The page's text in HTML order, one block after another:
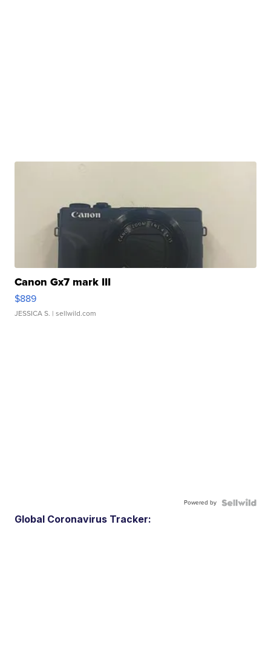
Canon Gx7 mark III
$889
JESSICA S. | sellwild.com
Powered by
Global Coronavirus Tracker: